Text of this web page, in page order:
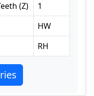
(Z)
1
HW
RH